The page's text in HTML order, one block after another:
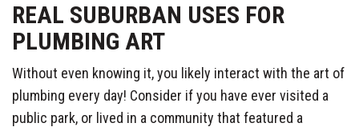
REAL SUBURBAN USES FOR
PLUMBING ART
Without even knowing it, you likely interact with the art of
plumbing every day! Consider if you have ever visited a
public park, or lived in a community that featured a